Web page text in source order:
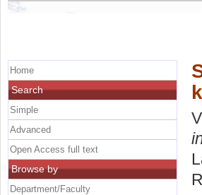
Home
Search
Simple
Advanced
Open Access full text
Browse by
Department/Faculty